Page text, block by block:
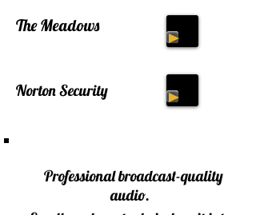
The Meadows
Norton Security
Professional broadcast-quality
audio.